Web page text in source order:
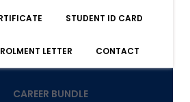
STUDENT ID CARD
LETTER CONTACT
CAREER BUNDLE